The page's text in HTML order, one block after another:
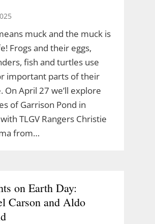
muck and the muck is
Frogs and their eggs,
fish and turtles use
important parts of their
On April 27 we’ll explore
of Garrison Pond in
TLGV Rangers Christie
from…
on Earth Day:
Carson and Aldo